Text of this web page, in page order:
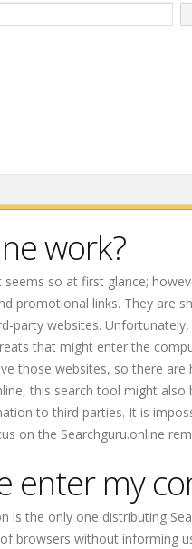
work?
so at first glance;
promotional links. They are
party websites.
that might enter the
those websites, so there are
this search tool might also
to third parties. It is
on the Searchguru.online
enter my
the only one distributing
browsers without informing